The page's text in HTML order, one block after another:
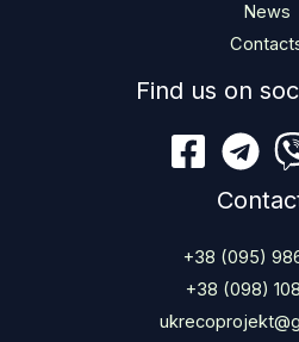
News
Find us on
+38 (095)
+38 (098)